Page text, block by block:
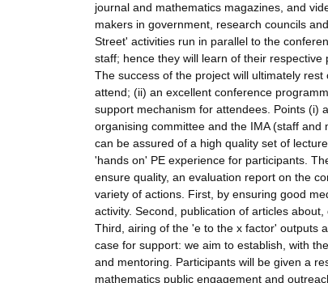
journal and mathematics magazines, and
makers in government, research councils
Street' activities run in parallel to the
staff; hence they will learn of their
The success of the project will ultimately
attend; (ii) an excellent conference
support mechanism for attendees. Points (i)
organising committee and the IMA (staff
can be assured of a high quality set of
'hands on' PE experience for participants.
ensure quality, an evaluation report on the
variety of actions. First, by ensuring good
activity. Second, publication of articles
Third, airing of the 'e to the x factor' outputs
case for support: we aim to establish, with
and mentoring. Participants will be given a
mathematics public engagement and